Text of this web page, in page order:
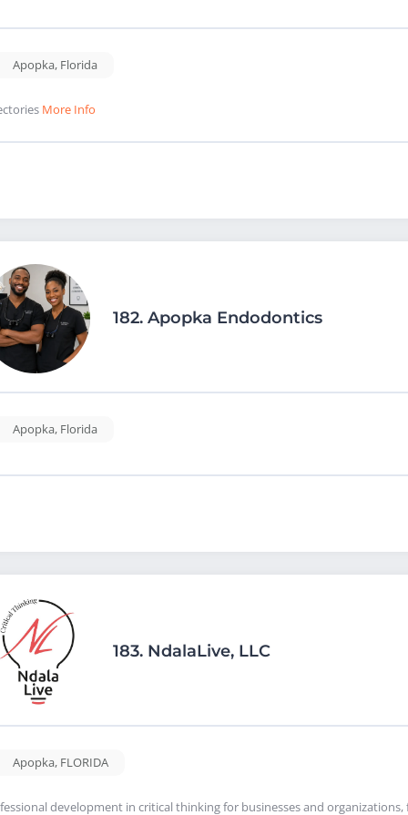
Apopka, Florida
More Info
182. Apopka Endodontics
Apopka, Florida
183. NdalaLive, LLC
Apopka, FLORIDA
development in critical thinking for businesses and